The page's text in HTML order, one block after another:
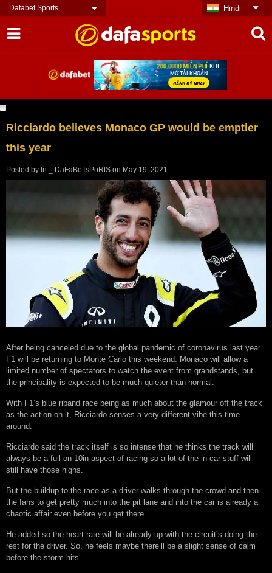
Dafabet Sports Hindi
Ricciardo believes Monaco GP would be emptier
this year
Posted by In._.DaFaBeTsPoRtS on May 19, 2021
After being canceled due to the global pandemic of coronavirus last year
F1 will be returning to Monte Carlo this weekend. Monaco will allow a
limited number of spectators to watch the event from grandstands, but
the principality is expected to be much quieter than normal.
With F1’s blue riband race being as much about the glamour off the track
as the action on it, Ricciardo senses a very different vibe this time
around.
Ricciardo said the track itself is so intense that he thinks the track will
always be a full on 10in aspect of racing so a lot of the in-car stuff will
still have those highs.
But the buildup to the race as a driver walks through the crowd and then
the fans to get pretty much into the pit lane and into the car is already a
chaotic affair even before you get there.
He added so the heart rate will be already up with the circuit’s doing the
rest for the driver. So, he feels maybe there’ll be a slight sense of calm
before the storm hits.